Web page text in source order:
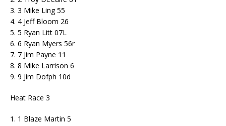
3. 3 Mike Ling 55
4. 4 Jeff Bloom 26
5. 5 Ryan Litt 07L
6. 6 Ryan Myers 56r
7. 7 Jim Payne 11
8. 8 Mike Larrison 6
9. 9 Jim Dofph 10d
Heat Race 3
1. 1 Blaze Martin 5